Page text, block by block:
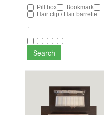
Pill box
Bookmark
Hair clip / Hair barrette
:
Search